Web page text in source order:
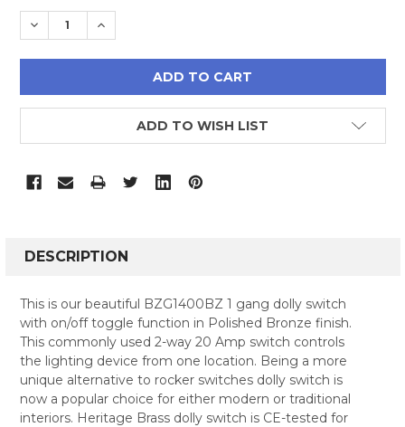
STOCK:
DECREASE QUANTITY:
INCREASE QUANTITY:
ADD TO WISH LIST
BOUGHT
SELECT
ALL
ADD
SELECTED
TO CART
DESCRIPTION
This is our beautiful BZG1400BZ 1 gang dolly switch
with on/off toggle function in Polished Bronze finish.
This commonly used 2-way 20 Amp switch controls
the lighting device from one location. Being a more
unique alternative to rocker switches dolly switch is
now a popular choice for either modern or traditional
interiors. Heritage Brass dolly switch is CE-tested for